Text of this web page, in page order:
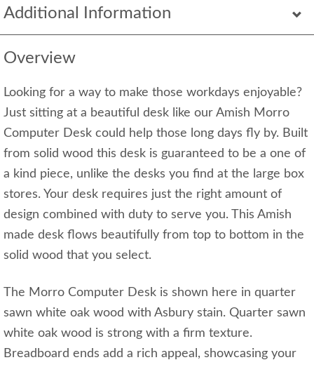
Additional Information
Overview
Looking for a way to make those workdays enjoyable?
Just sitting at a beautiful desk like our Amish Morro
Computer Desk could help those long days fly by. Built
from solid wood this desk is guaranteed to be a one of
a kind piece, unlike the desks you find at the large box
stores. Your desk requires just the right amount of
design combined with duty to serve you. This Amish
made desk flows beautifully from top to bottom in the
solid wood that you select.
The Morro Computer Desk is shown here in quarter
sawn white oak wood with Asbury stain. Quarter sawn
white oak wood is strong with a firm texture.
Breadboard ends add a rich appeal, showcasing your